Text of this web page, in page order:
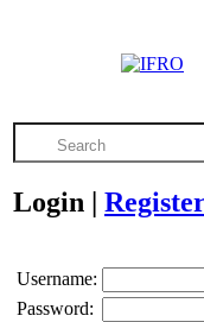
Login |
Username:
Password: